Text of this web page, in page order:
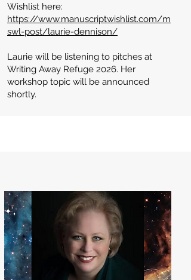
Wishlist here:
https://www.manuscriptwishlist.com/m
swl-post/laurie-dennison/
Laurie will be listening to pitches at
Writing Away Refuge 2026. Her
workshop topic will be announced
shortly.